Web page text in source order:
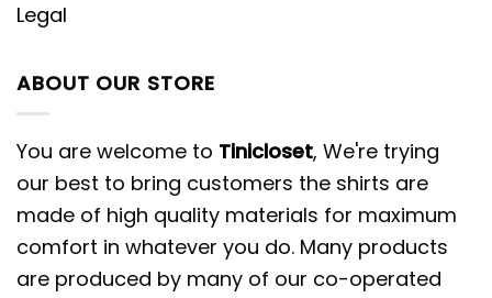
Legal
ABOUT OUR STORE
You are welcome to Tinicloset, We're trying
our best to bring customers the shirts are
made of high quality materials for maximum
comfort in whatever you do. Many products
are produced by many of our co-operated